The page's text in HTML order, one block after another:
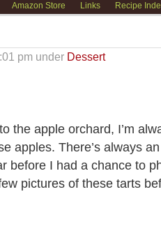
Amazon Store Links Recipe
pm under Dessert
the apple orchard, I’m
apples. There’s always
before I had a chance to
pictures of these tarts